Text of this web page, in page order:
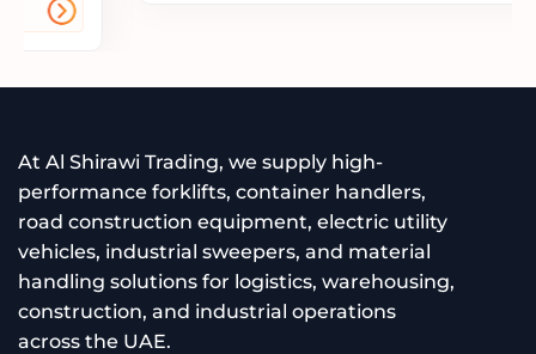
At Al Shirawi Trading, we supply high-
performance forklifts, container handlers,
road construction equipment, electric utility
vehicles, industrial sweepers, and material
handling solutions for logistics, warehousing,
construction, and industrial operations
across the UAE.